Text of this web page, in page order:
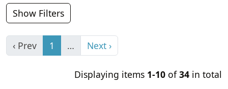
Show Filters
‹ Prev 1 … Next ›
Displaying items 1-10 of34 in total